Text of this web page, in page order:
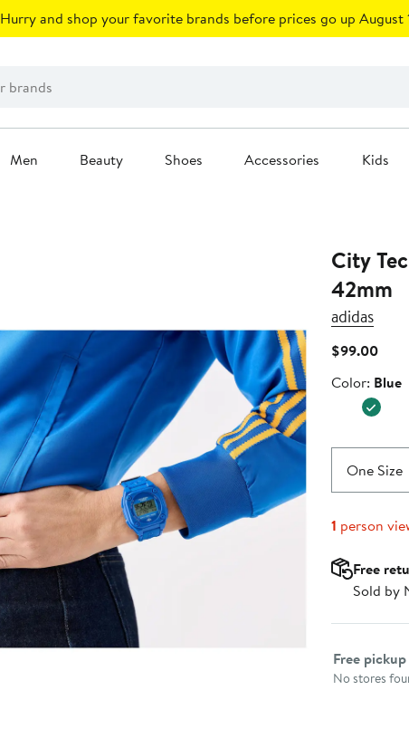
Hurry and shop your favorite brands before prices go up August
Men Beauty Shoes Accessories Kids
City
42mm
adidas
$99.00
Color
Color: Blue
One Size
1 person
Free
Sold by
Select
Free pickup
No stores